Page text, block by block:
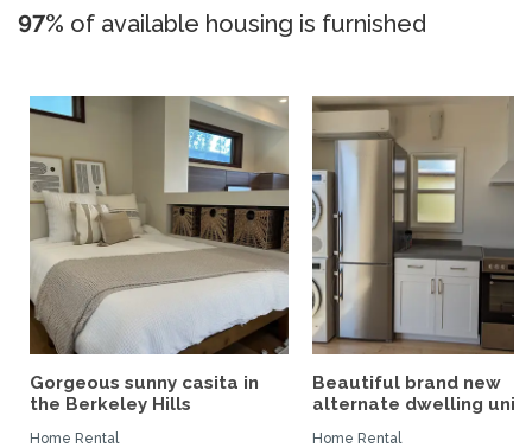
97% of available housing is furnished
Gorgeous sunny casita in
the Berkeley Hills
Home Rental
Beautiful brand new
alternate dwelling unit
Home Rental